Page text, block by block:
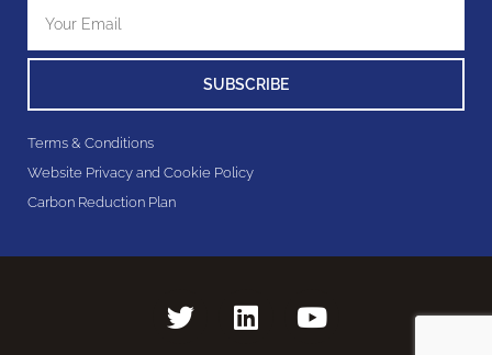
SUBSCRIBE
Terms & Conditions
Website Privacy and Cookie Policy
Carbon Reduction Plan